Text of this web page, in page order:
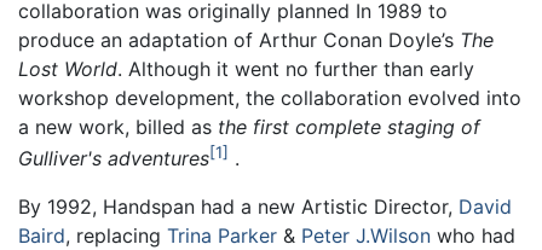
collaboration was originally planned In 1989 to
produce an adaptation of Arthur Conan Doyle’s The
Lost World. Although it went no further than early
workshop development, the collaboration evolved into
a new work, billed as the first complete staging of
Gulliver's adventures 1
.
By 1992, Handspan had a new Artistic Director, David
Baird, replacing Trina Parker & Peter J.Wilson who had